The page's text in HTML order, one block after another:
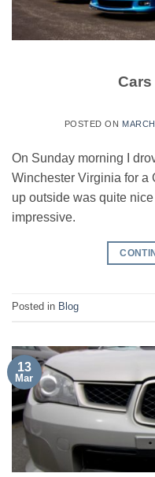
Cars
POSTED ON
On Sunday morning I
Winchester Virginia for a
up outside was quite
impressive.
Posted in Blog
13
Mar